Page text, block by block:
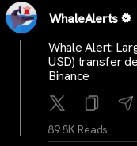
WhaleAlerts
Whale Alert:
USD) transfer
Binance
89.8K Reads